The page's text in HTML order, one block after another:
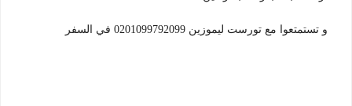
و تستمتعوا مع تورست ليموزين 0201099792099 في السفر